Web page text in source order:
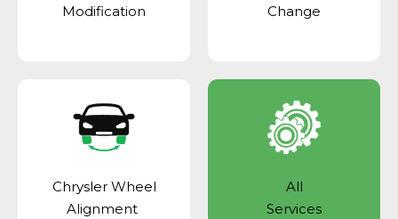
Modification
Change
Chrysler Wheel
Alignment
All
Services